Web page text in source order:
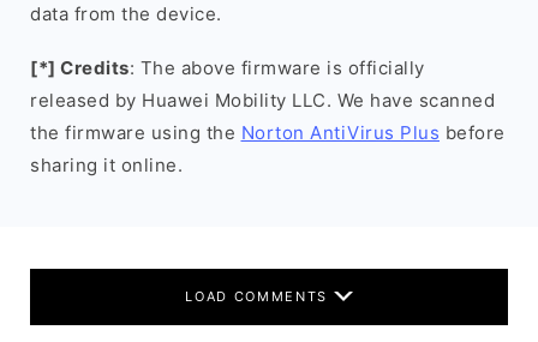
data from the device.
[*] Credits: The above firmware is officially
released by Huawei Mobility LLC. We have scanned
the firmware using the Norton AntiVirus Plus before
sharing it online.
LOAD COMMENTS